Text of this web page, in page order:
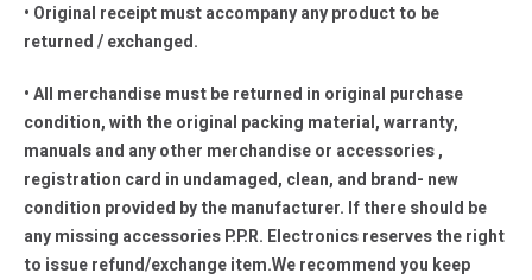
• Original receipt must accompany any product to be
returned / exchanged.
• All merchandise must be returned in original purchase
condition, with the original packing material, warranty,
manuals and any other merchandise or accessories ,
registration card in undamaged, clean, and brand- new
condition provided by the manufacturer. If there should be
any missing accessories P.P.R. Electronics reserves the right
to issue refund/exchange item.We recommend you keep